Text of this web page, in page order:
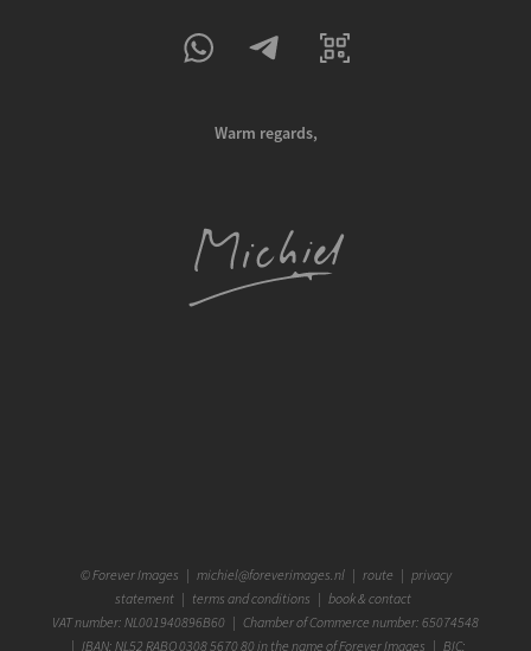
Warm regards,
©Forever Images | michiel@foreverimages.nl | route | privacy
statement | terms and conditions | book & contact
VAT number: NL001940896B60 | Chamber of Commerce number: 65074548
| IBAN: NL52 RABO 0308 5670 80 in the name of Forever Images | BIC: